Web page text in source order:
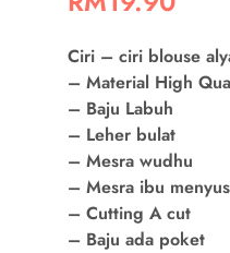
Ciri – ciri blouse
– Material High
– Baju Labuh
– Leher bulat
– Mesra wudhu
– Mesra ibu
– Cutting A cut
– Baju ada poket